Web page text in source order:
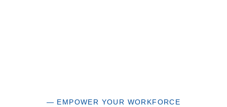
— EMPOWER YOUR WORKFORCE